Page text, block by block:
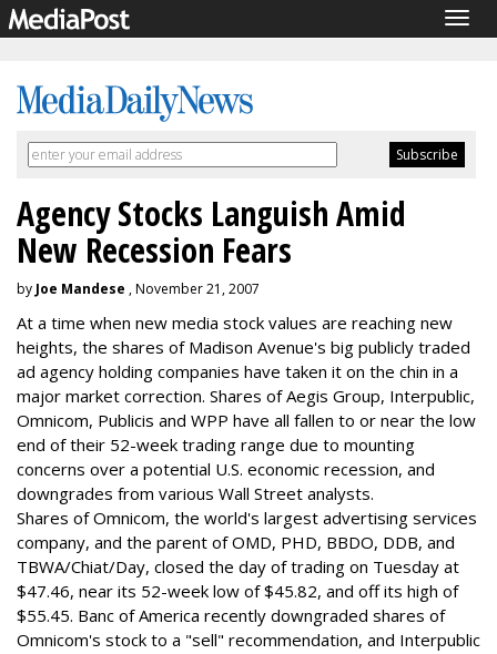
Agency Stocks Languish Amid
New Recession Fears
by Joe Mandese , November 21, 2007
At a time when new media stock values are reaching new
heights, the shares of Madison Avenue's big publicly traded
ad agency holding companies have taken it on the chin in a
major market correction. Shares of Aegis Group, Interpublic,
Omnicom, Publicis and WPP have all fallen to or near the low
end of their 52-week trading range due to mounting
concerns over a potential U.S. economic recession, and
downgrades from various Wall Street analysts.
Shares of Omnicom, the world's largest advertising services
company, and the parent of OMD, PHD, BBDO, DDB, and
TBWA/Chiat/Day, closed the day of trading on Tuesday at
$47.46, near its 52-week low of $45.82, and off its high of
$55.45. Banc of America recently downgraded shares of
Omnicom's stock to a "sell" recommendation, and Interpublic